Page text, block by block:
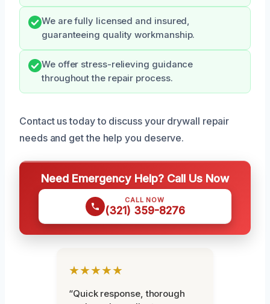
We are fully licensed and insured,
guaranteeing quality workmanship.
We offer stress-relieving guidance
throughout the repair process.
Contact us today to discuss your drywall repair
needs and get the help you deserve.
Need Emergency Help? Call Us Now
CALL NOW
(321) 359-8276
★★★★★
“Quick response, thorough